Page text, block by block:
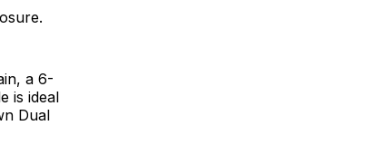
a 6-
is ideal
Dual